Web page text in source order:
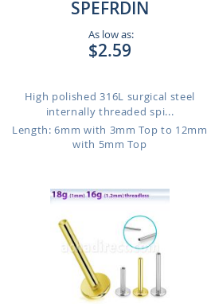
SPEFRDIN
As low as:
$2.59
High polished 316L surgical steel
internally threaded spi...
Length: 6mm with 3mm Top to 12mm
with 5mm Top